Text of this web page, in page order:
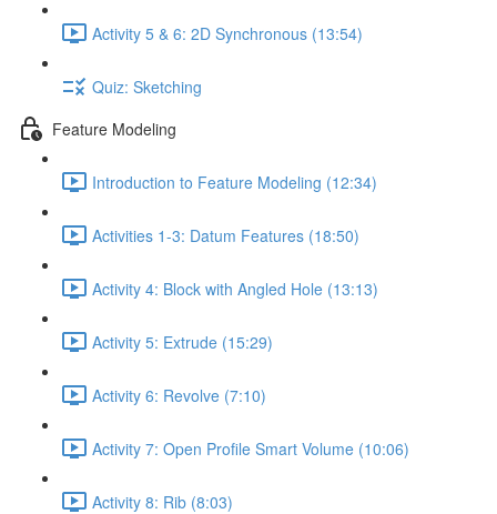
Activity 5 & 6: 2D Synchronous (13:54)
Quiz: Sketching
Feature Modeling
Introduction to Feature Modeling (12:34)
Activities 1-3: Datum Features (18:50)
Activity 4: Block with Angled Hole (13:13)
Activity 5: Extrude (15:29)
Activity 6: Revolve (7:10)
Activity 7: Open Profile Smart Volume (10:06)
Activity 8: Rib (8:03)